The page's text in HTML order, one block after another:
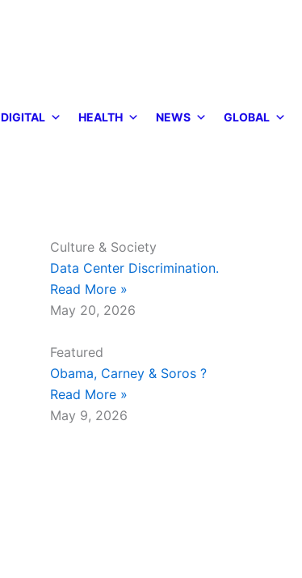
DIGITAL HEALTH NEWS GLOBAL
Culture & Society
Data Center Discrimination.
Read More »
May 20, 2026
Featured
Obama, Carney & Soros ?
Read More »
May 9, 2026